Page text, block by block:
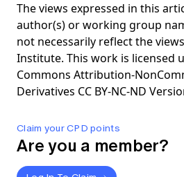
Claim your CPD points
Are you a member?
The views expressed in this
author(s) or working group
not necessarily reflect the
Institute. This work is licensed
Commons Attribution-
Derivatives CC BY-NC-ND